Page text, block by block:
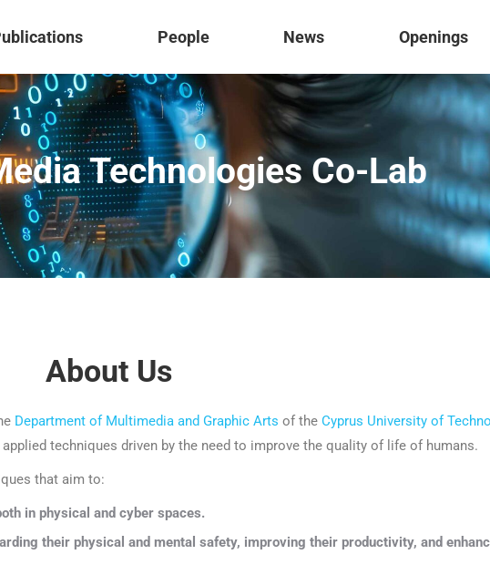
People News Openings
Technologies Co-Lab
About Us
Department of Multimedia and Graphic Arts of the Cyprus University of
techniques driven by the need to improve the quality of life of humans.
that aim to:
in physical and cyber spaces.
their physical and mental safety, improving their productivity, and